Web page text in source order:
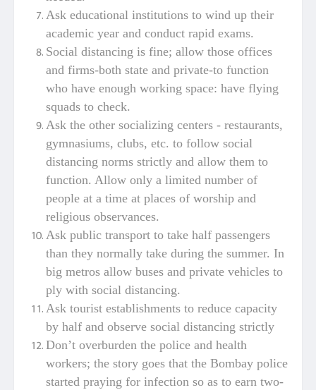
Ask educational institutions to wind up their
academic year and conduct rapid exams.
Social distancing is fine; allow those offices
and firms-both state and private-to function
who have enough working space: have flying
squads to check.
Ask the other socializing centers - restaurants,
gymnasiums, clubs, etc. to follow social
distancing norms strictly and allow them to
function. Allow only a limited number of
people at a time at places of worship and
religious observances.
Ask public transport to take half passengers
than they normally take during the summer. In
big metros allow buses and private vehicles to
ply with social distancing.
Ask tourist establishments to reduce capacity
by half and observe social distancing strictly
Don’t overburden the police and health
workers; the story goes that the Bombay police
started praying for infection so as to earn two-